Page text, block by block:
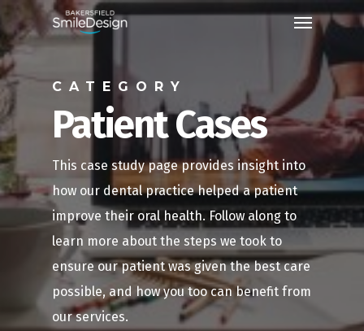
to
main
content
Menu
CATEGORY
Patient Cases
This case study page provides insight into
how our dental practice helped a patient
improve their oral health. Follow along to
learn more about the steps we took to
ensure our patient was given the best care
possible, and how you too can benefit from
our services.